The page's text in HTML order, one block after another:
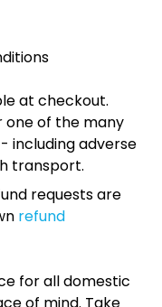
at checkout.
one of the many
including adverse
transport.
requests are
refund
for all domestic